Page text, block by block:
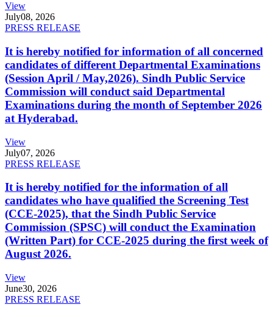
View
July08, 2026
PRESS RELEASE
It is hereby notified for information of all concerned
candidates of different Departmental Examinations
(Session April / May,2026). Sindh Public Service
Commission will conduct said Departmental
Examinations during the month of September 2026
at Hyderabad.
View
July07, 2026
PRESS RELEASE
It is hereby notified for the information of all
candidates who have qualified the Screening Test
(CCE-2025), that the Sindh Public Service
Commission (SPSC) will conduct the Examination
(Written Part) for CCE-2025 during the first week of
August 2026.
View
June30, 2026
PRESS RELEASE